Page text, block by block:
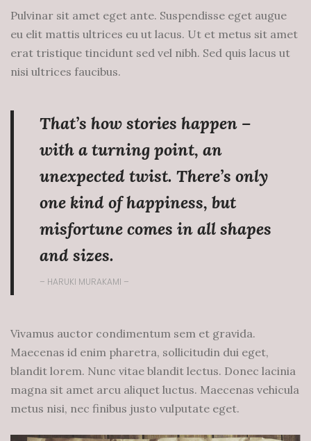
Pulvinar sit amet eget ante. Suspendisse eget augue
eu elit mattis ultrices eu ut lacus. Ut et metus sit amet
erat tristique tincidunt sed vel nibh. Sed quis lacus ut
nisi ultrices faucibus.
That’s how stories happen –
with a turning point, an
unexpected twist. There’s only
one kind of happiness, but
misfortune comes in all shapes
and sizes.
– HARUKI MURAKAMI –
Vivamus auctor condimentum sem et gravida.
Maecenas id enim pharetra, sollicitudin dui eget,
blandit lorem. Nunc vitae blandit lectus. Donec lacinia
magna sit amet arcu aliquet luctus. Maecenas vehicula
metus nisi, nec finibus justo vulputate eget.